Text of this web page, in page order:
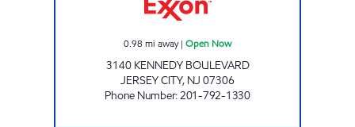
0.98 mi away| Open Now
3140 KENNEDY BOULEVARD
JERSEY CITY, NJ 07306
Phone Number:201-792-1330